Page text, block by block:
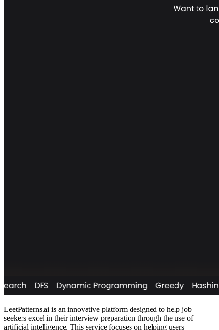
LeetPatterns.ai is an innovative platform designed to help job
seekers excel in their interview preparation through the use of
artificial intelligence. This service focuses on helping users